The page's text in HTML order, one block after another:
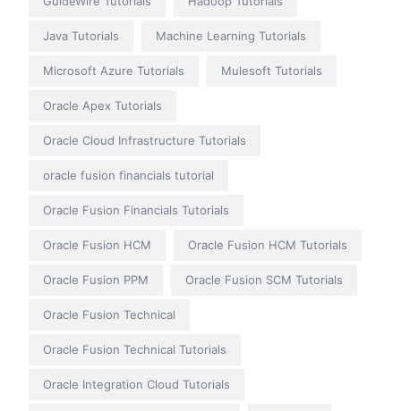
Java Tutorials Machine Learning Tutorials
Microsoft Azure Tutorials Mulesoft Tutorials
Oracle Apex Tutorials
Oracle Cloud Infrastructure Tutorials
oracle fusion financials tutorial
Oracle Fusion Financials Tutorials
Oracle Fusion HCM Oracle Fusion HCM Tutorials
Oracle Fusion PPM Oracle Fusion SCM Tutorials
Oracle Fusion Technical
Oracle Fusion Technical Tutorials
Oracle Integration Cloud Tutorials